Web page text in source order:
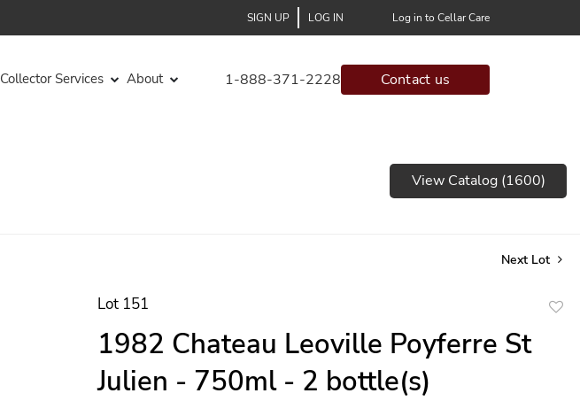
SIGN UP LOG IN Log in to Cellar Care
Collector Services About 1-888-371-2228 Contact us
View Catalog (1600)
Next Lot
Lot 151
1982 Chateau Leoville Poyferre St
Julien - 750ml - 2 bottle(s)